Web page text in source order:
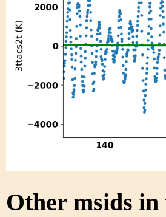
Other msids